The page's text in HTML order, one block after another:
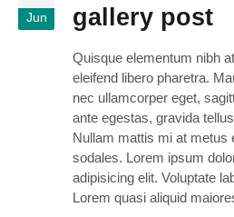
Jun
gallery post
Quisque elementum nibh
eleifend libero pharetra.
nec ullamcorper eget,
ante egestas, gravida
Nullam mattis mi at metus
sodales. Lorem ipsum
adipisicing elit. Voluptate
Lorem quasi aliquid